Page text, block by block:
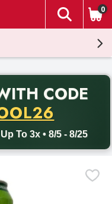
The
0
CODE
To 3x • 8/5 - 8/25
with promo code